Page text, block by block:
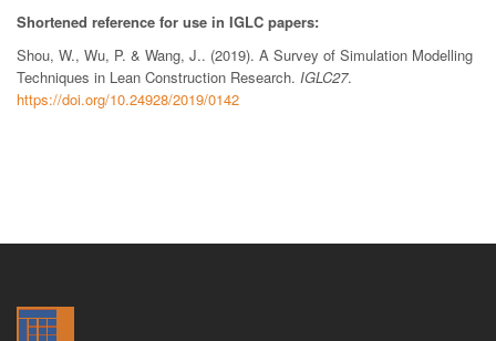
Shortened reference for use in IGLC papers:
Shou, W., Wu, P. & Wang, J.. (2019). A Survey of Simulation Modelling
Techniques in Lean Construction Research. IGLC27.
https://doi.org/10.24928/2019/0142